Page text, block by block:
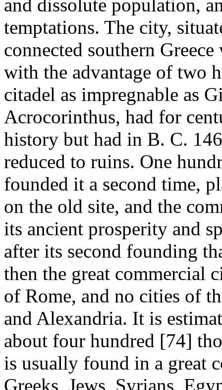
and dissolute population,
temptations. The city,
connected southern
with the advantage of two
citadel as impregnable as
Acrocorinthus, had for
history but had in B. C.
reduced to ruins. One
founded it a second time,
on the old site, and the
its ancient prosperity and
after its second founding
then the great commercial
of Rome, and no cities of
and Alexandria. It is
about four hundred [74]
is usually found in a great
Greeks, Jews, Syrians,